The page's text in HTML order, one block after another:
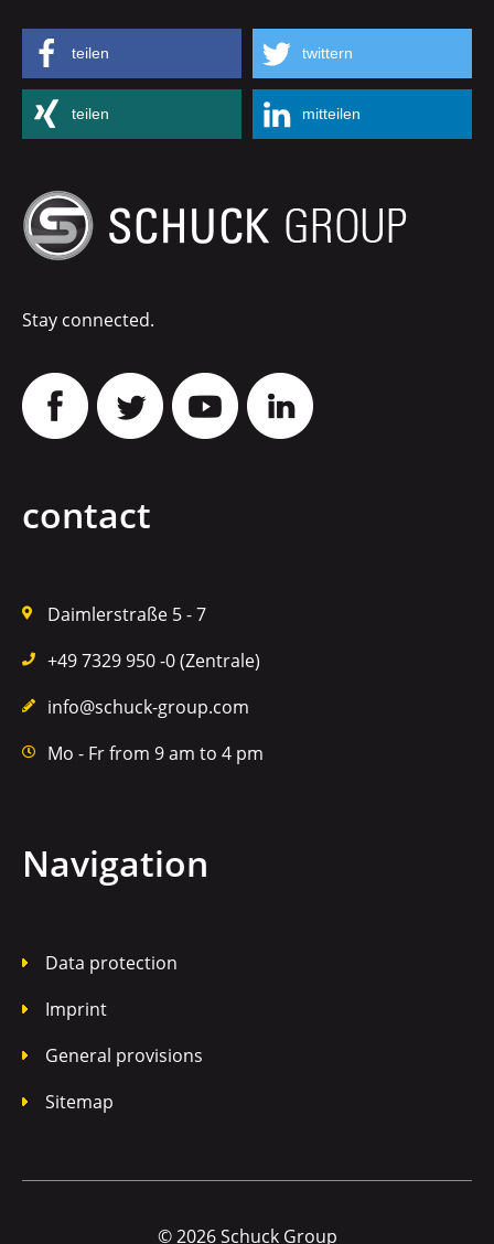
teilen twittern
teilen mitteilen
Stay connected.
contact
Daimlerstraße 5 - 7
+49 7329 950 -0 (Zentrale)
info@schuck-group.com
Mo - Fr from 9 am to 4 pm
Navigation
Data protection
Imprint
General provisions
Sitemap
© 2026 Schuck Group